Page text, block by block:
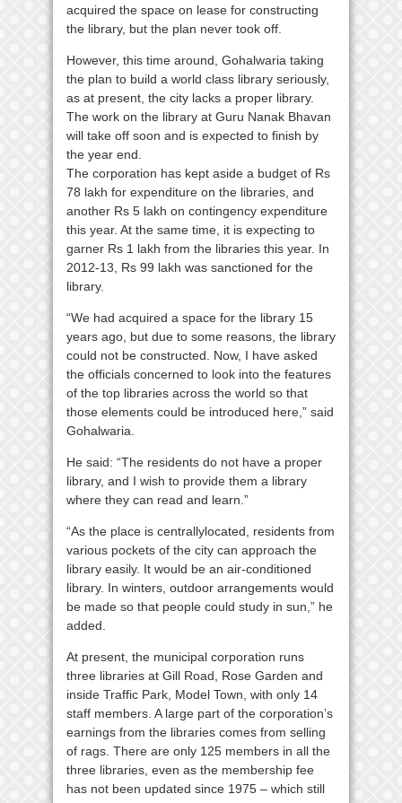
acquired the space on lease for constructing
the library, but the plan never took off.
However, this time around, Gohalwaria taking
the plan to build a world class library seriously,
as at present, the city lacks a proper library.
The work on the library at Guru Nanak Bhavan
will take off soon and is expected to finish by
the year end.
The corporation has kept aside a budget of Rs
78 lakh for expenditure on the libraries, and
another Rs 5 lakh on contingency expenditure
this year. At the same time, it is expecting to
garner Rs 1 lakh from the libraries this year. In
2012-13, Rs 99 lakh was sanctioned for the
library.
“We had acquired a space for the library 15
years ago, but due to some reasons, the library
could not be constructed. Now, I have asked
the officials concerned to look into the features
of the top libraries across the world so that
those elements could be introduced here,” said
Gohalwaria.
He said: “The residents do not have a proper
library, and I wish to provide them a library
where they can read and learn.”
“As the place is centrallylocated, residents from
various pockets of the city can approach the
library easily. It would be an air-conditioned
library. In winters, outdoor arrangements would
be made so that people could study in sun,” he
added.
At present, the municipal corporation runs
three libraries at Gill Road, Rose Garden and
inside Traffic Park, Model Town, with only 14
staff members. A large part of the corporation’s
earnings from the libraries comes from selling
of rags. There are only 125 members in all the
three libraries, even as the membership fee
has not been updated since 1975 – which still